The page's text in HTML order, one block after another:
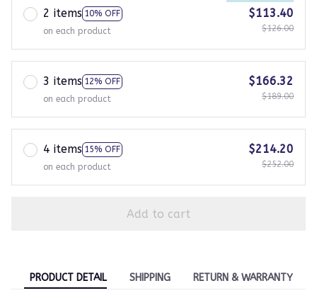
2 items 10% OFF
on each product
$113.40
$126.00
3 items 12% OFF
on each product
$166.32
$189.00
4 items 15% OFF
on each product
$214.20
$252.00
Add to cart
PRODUCT DETAIL SHIPPING RETURN & WARRANTY